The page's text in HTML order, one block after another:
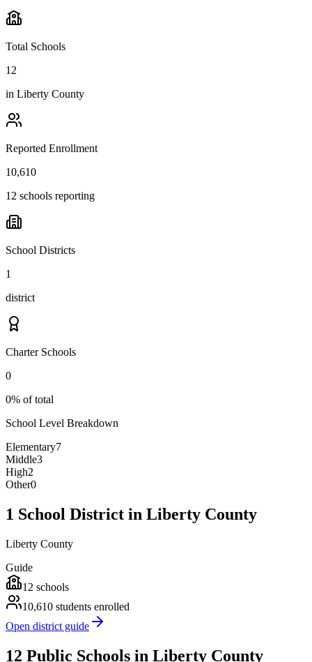
Total Schools
12
in Liberty County
Reported Enrollment
10,610
12 schools reporting
School Districts
1
district
Charter Schools
0
0% of total
School Level Breakdown
Elementary7
Middle3
High2
Other0
1 School District in Liberty County
Liberty County
Guide
12 schools
10,610 students enrolled
Open district guide
12 Public Schools in Liberty County